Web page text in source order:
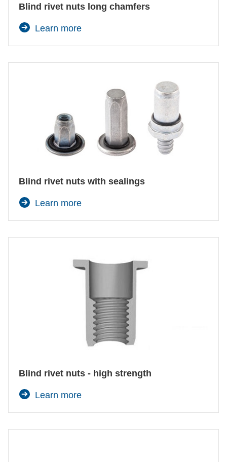
Blind rivet nuts long chamfers
Learn more
Blind rivet nuts with sealings
Learn more
Blind rivet nuts - high strength
Learn more